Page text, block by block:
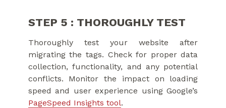
STEP 5 : THOROUGHLY TEST
Thoroughly test your website after
migrating the tags. Check for proper data
collection, functionality, and any potential
conflicts. Monitor the impact on loading
speed and user experience using Google’s
PageSpeed Insights tool.